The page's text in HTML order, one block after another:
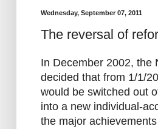
Wednesday, September 07, 2011
The reversal of
In December 2002, the
decided that from 1/1/
would be switched out
into a new individual-
the major